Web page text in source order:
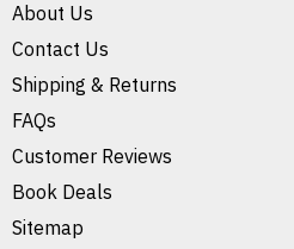
About Us
Contact Us
Shipping & Returns
FAQs
Customer Reviews
Book Deals
Sitemap